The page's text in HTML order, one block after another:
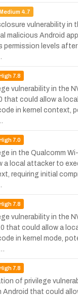
Medium 4.7
vulnerability in
malicious Android
levels
High7.8
vulnerability in the
that could allow a
in kernel context,
High7.0
in the Qualcomm
a local attacker to
requiring initial
High7.8
vulnerability in the
that could allow a
in kernel mode,
High7.8
of privilege
Android that could